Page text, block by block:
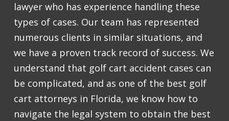
lawyer who has experience handling these
types of cases. Our team has represented
numerous clients in similar situations, and
we have a proven track record of success. We
understand that golf cart accident cases can
be complicated, and as one of the best golf
cart attorneys in Florida, we know how to
navigate the legal system to obtain the best